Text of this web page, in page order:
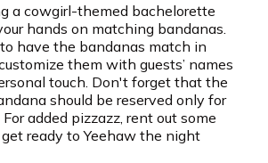
a cowgirl-themed bachelorette
hands on matching bandanas.
have the bandanas match in
them with guests’ names
touch. Don't forget that the
should be reserved only for
added pizzazz, rent out some
ready to Yeehaw the night